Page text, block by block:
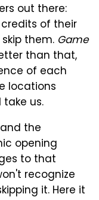
out there:
of their
them. Game
than that,
of each
locations
us.
the
opening
to that
recognize
it. Here it